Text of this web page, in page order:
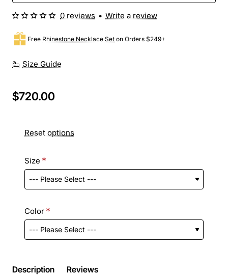
Size Guide
Free Rhinestone Necklace Set on Orders $249+
0 reviews • Write a review
$720.00
Reset options
Size
Color
Description Reviews